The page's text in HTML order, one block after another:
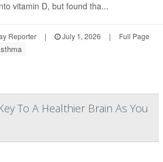
vitamin D, but found tha...
Reporter | July 1, 2026 | Full Page
To A Healthier Brain As You